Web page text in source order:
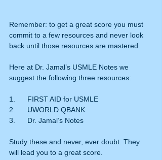
Remember: to get a great score you must
commit to a few resources and never look
back until those resources are mastered.
Here at Dr. Jamal’s USMLE Notes we
suggest the following three resources:
1.      FIRST AID for USMLE
2.      UWORLD QBANK
3.      Dr. Jamal’s Notes
Study these and never, ever doubt. They
will lead you to a great score.